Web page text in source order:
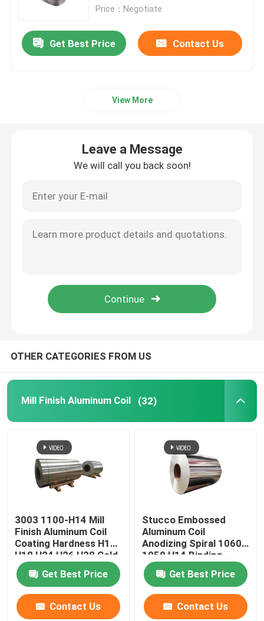
Aluminum Alloy Sheet
Pure Aluminium Ingot
Solid Aluminum Rod
Aluminum Foil Roll
Price：Negotiate
Get Best Price Contact Us
View More
Leave a Message
We will call you back soon!
OTHER CATEGORIES FROM US
Mill Finish Aluminum Coil (32)
3003 1100-H14 Mill
Finish Aluminum Coil
Coating Hardness H12
H18 H24 H26 H28 Cold
Rolled 0.027
Get Best Price
Contact Us
Stucco Embossed
Aluminum Coil
Anodizing Spiral 1060
1050 H14 Binding
Coated Pvc 0.1-
300mmGet Best Price
Contact Us